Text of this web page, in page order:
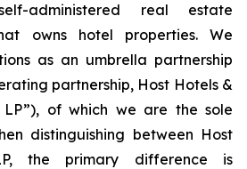
administered real estate
owns hotel properties. We
as an umbrella partnership
partnership, Host Hotels &
LP”), of which we are the sole
distinguishing between Host
the primary difference is